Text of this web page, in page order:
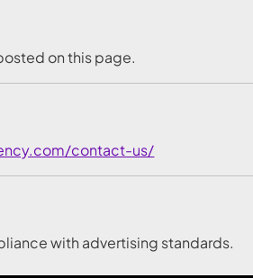
on this page.
contact-us/
with advertising standards.